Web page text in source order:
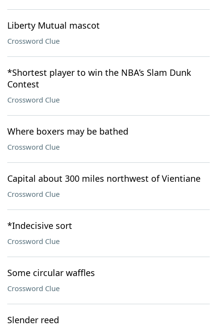
Liberty Mutual mascot
Crossword Clue
*Shortest player to win the NBA’s Slam Dunk
Contest
Crossword Clue
Where boxers may be bathed
Crossword Clue
Capital about 300 miles northwest of Vientiane
Crossword Clue
*Indecisive sort
Crossword Clue
Some circular waffles
Crossword Clue
Slender reed